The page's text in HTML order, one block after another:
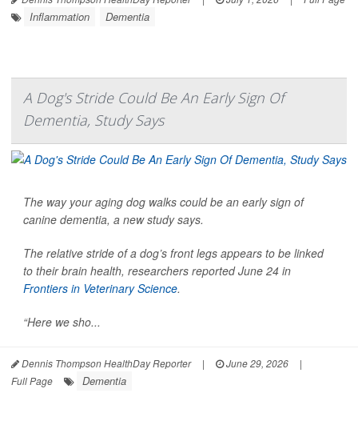
Inflammation Dementia
A Dog's Stride Could Be An Early Sign Of
Dementia, Study Says
The way your aging dog walks could be an early sign of
canine dementia, a new study says.
The relative stride of a dog’s front legs appears to be linked
to their brain health, researchers reported June 24 in
Frontiers in Veterinary Science.
“Here we sho...
Dennis Thompson HealthDay Reporter | June 29, 2026
|
Full Page
Dementia